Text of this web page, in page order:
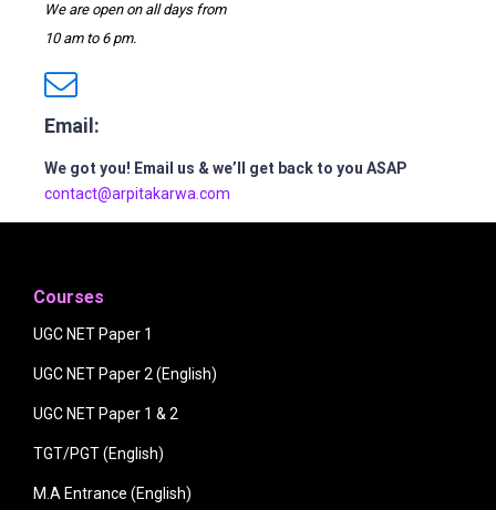
We are open on all days from
10 am to 6 pm.
Email:
We got you! Email us & we’ll get back to you ASAP
contact@arpitakarwa.com
Courses
UGC NET Paper 1
UGC NET Paper 2 (English)
UGC NET Paper 1 & 2
TGT/PGT (English)
M.A Entrance (English)